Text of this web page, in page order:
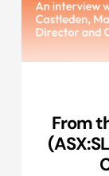
From